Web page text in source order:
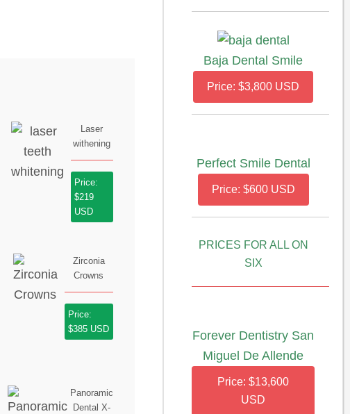
Laser
withening
Price:
$219
USD
Zirconia
Crowns
Price:
$385 USD
Panoramic
Dental X-
Baja Dental Smile
Price: $3,800 USD
Perfect Smile Dental
Price: $600 USD
PRICES FOR ALL ON
SIX
Forever Dentistry San
Miguel De Allende
Price: $13,600
USD